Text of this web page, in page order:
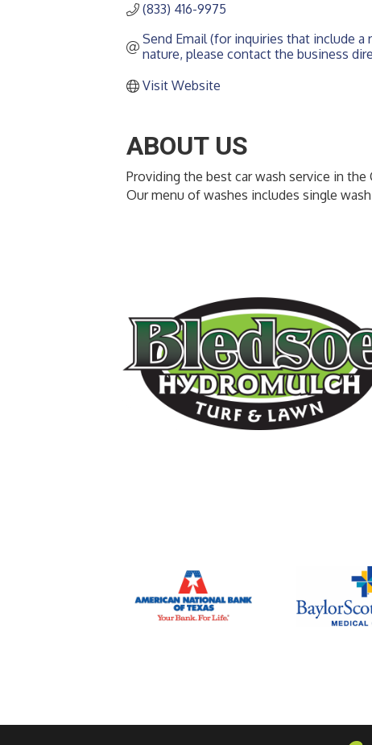
(833) 416-9975
Send Email (for inquiries that include
nature, please contact the business
Visit Website
ABOUT US
Providing the best car wash service in
Our menu of washes includes single